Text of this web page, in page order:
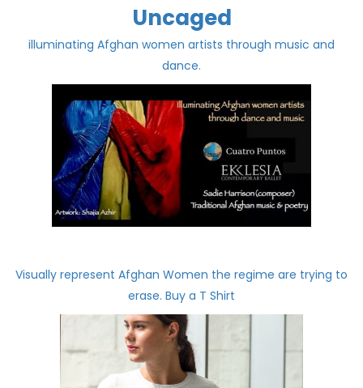
Uncaged
illuminating Afghan women artists through music and
dance.
Visually represent Afghan Women the regime are trying to
erase. Buy a T Shirt